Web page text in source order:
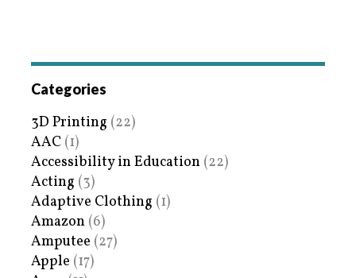
Categories
3D Printing (22)
AAC (1)
Accessibility in Education (22)
Acting (3)
Adaptive Clothing (1)
Amazon (6)
Amputee (27)
Apple (17)